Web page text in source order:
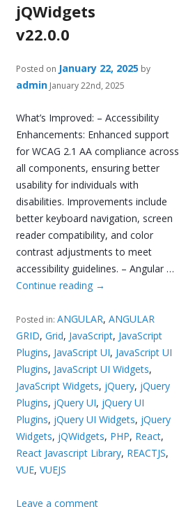
jQWidgets
v22.0.0
Posted on January 22, 2025 by
admin January 22nd, 2025
What’s Improved: – Accessibility
Enhancements: Enhanced support
for WCAG 2.1 AA compliance across
all components, ensuring better
usability for individuals with
disabilities. Improvements include
better keyboard navigation, screen
reader compatibility, and color
contrast adjustments to meet
accessibility guidelines. – Angular …
Continue reading →
Posted in:ANGULAR,ANGULAR
GRID,Grid, JavaScript, JavaScript
Plugins, JavaScript UI, JavaScript UI
Plugins, JavaScript UI Widgets,
JavaScript Widgets, jQuery, jQuery
Plugins, jQuery UI, jQuery UI
Plugins, jQuery UI Widgets, jQuery
Widgets, jQWidgets, PHP, React,
React Javascript Library, REACTJS,
VUE,VUEJS
Leave a comment